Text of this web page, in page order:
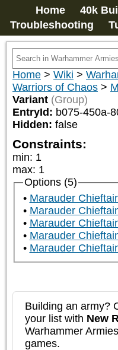
Home 40k
Troubleshooting
Home > Wiki >
Warriors of Chaos >
Variant (Group)
EntryId: b075-450a-
Hidden: false
Constraints:
min: 1
max: 1
Options (5)
Marauder
Marauder
Marauder
Marauder
Marauder
Building an army?
your list with New
Warhammer
games.